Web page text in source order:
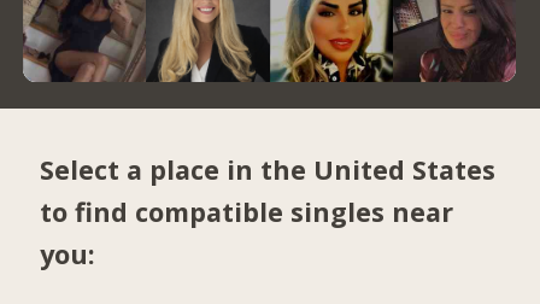
Select a place in the United States
to find compatible singles near
you: